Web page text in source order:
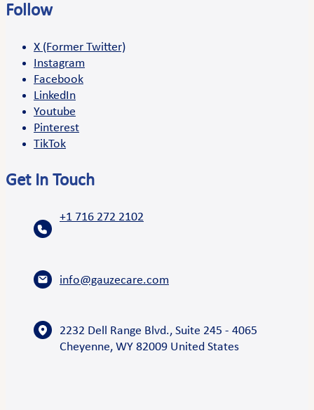
Follow
X (Former Twitter)
Instagram
Facebook
LinkedIn
Youtube
Pinterest
TikTok
Get In Touch
+1 716 272 2102
info@gauzecare.com
2232 Dell Range Blvd., Suite 245 - 4065
Cheyenne, WY 82009 United States